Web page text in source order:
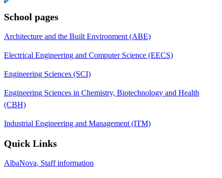
School pages
Architecture and the Built Environment (ABE)
Electrical Engineering and Computer Science (EECS)
Engineering Sciences (SCI)
Engineering Sciences in Chemistry, Biotechnology and Health
(CBH)
Industrial Engineering and Management (ITM)
Quick Links
AlbaNova, Staff information